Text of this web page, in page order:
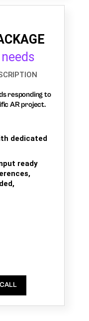
responding to
AR project.
dedicated
ready